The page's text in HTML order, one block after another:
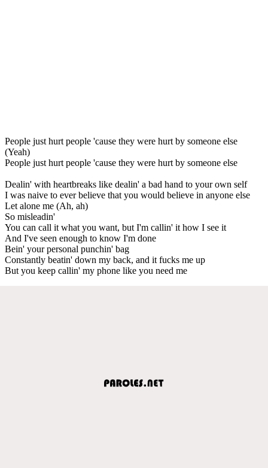
People just hurt people 'cause they were hurt by someone else
(Yeah)
People just hurt people 'cause they were hurt by someone else
Dealin' with heartbreaks like dealin' a bad hand to your own self
I was naive to ever believe that you would believe in anyone else
Let alone me (Ah, ah)
So misleadin'
You can call it what you want, but I'm callin' it how I see it
And I've seen enough to know I'm done
Bein' your personal punchin' bag
Constantly beatin' down my back, and it fucks me up
But you keep callin' my phone like you need me